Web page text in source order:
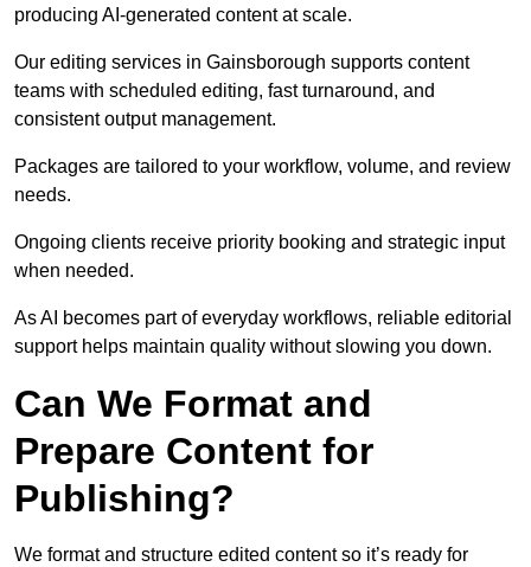
producing AI-generated content at scale.
Our editing services in Gainsborough supports content
teams with scheduled editing, fast turnaround, and
consistent output management.
Packages are tailored to your workflow, volume, and review
needs.
Ongoing clients receive priority booking and strategic input
when needed.
As AI becomes part of everyday workflows, reliable editorial
support helps maintain quality without slowing you down.
Can We Format and
Prepare Content for
Publishing?
We format and structure edited content so it’s ready for